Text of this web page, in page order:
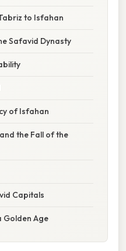
to Isfahan
Safavid Dynasty
of Isfahan
the Fall of the
Capitals
Golden Age